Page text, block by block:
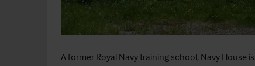
A former Royal Navy training school, Navy House